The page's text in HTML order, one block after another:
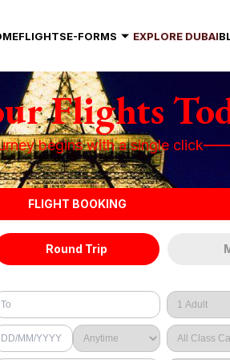
FLIGHTSE-FORMS EXPLORE DUBAI
Flights
begins with a single click
FLIGHT BOOKING
Round Trip